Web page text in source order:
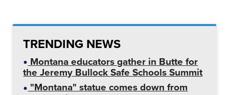
TRENDING NEWS
Montana educators gather in Butte for
the Jeremy Bullock Safe Schools Summit
"Montana" statue comes down from